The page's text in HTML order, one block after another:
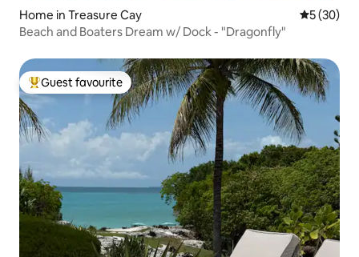
Home in Treasure Cay 5 out of 5
5 (30)
Beach and Boaters Dream w/ Dock - "Dragonfly"
Top guest favourite
Guest favourite